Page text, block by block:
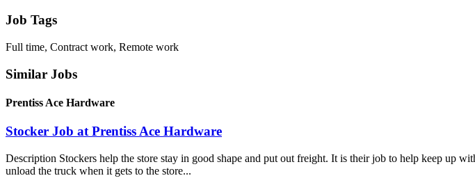
Job Tags
Full time, Contract work, Remote work
Similar Jobs
Prentiss Ace Hardware
Stocker Job at Prentiss Ace Hardware
Description Stockers help the store stay in good shape and put out freight. It is their job to help keep up
unload the truck when it gets to the store...